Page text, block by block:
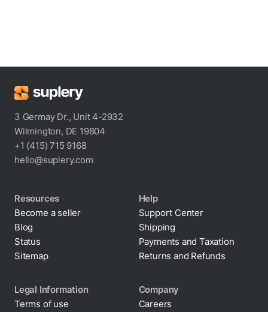
3 Germay Dr., Unit 4-2932
Wilmington, DE 19804
+1 (415) 715 9168
hello@suplery.com
Become a seller
Blog
Status
Sitemap
Support Center
Shipping
Payments and Taxation
Returns and Refunds
Terms of use
Privacy policy
Careers
Contacts